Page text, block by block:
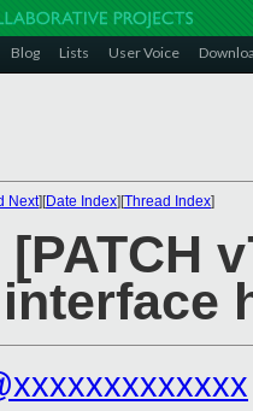
Blog Lists User Voice
Next][Date Index][Thread Index]
[PATCH